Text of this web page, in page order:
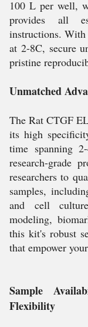
100 L per well,
provides all
instructions.
at 2-8C, secure
pristine
Unmatched
The Rat CTGF
its high
time spanning
research-grade
researchers to
samples,
and cell
modeling,
this kit's robust
that empower
Sample
Flexibility